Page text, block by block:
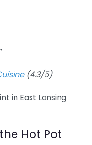
(4.3/5)
in East Lansing
Hot Pot